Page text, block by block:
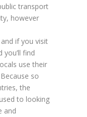
transport
however
if you visit
you’ll find
use their
so
the
to looking
and